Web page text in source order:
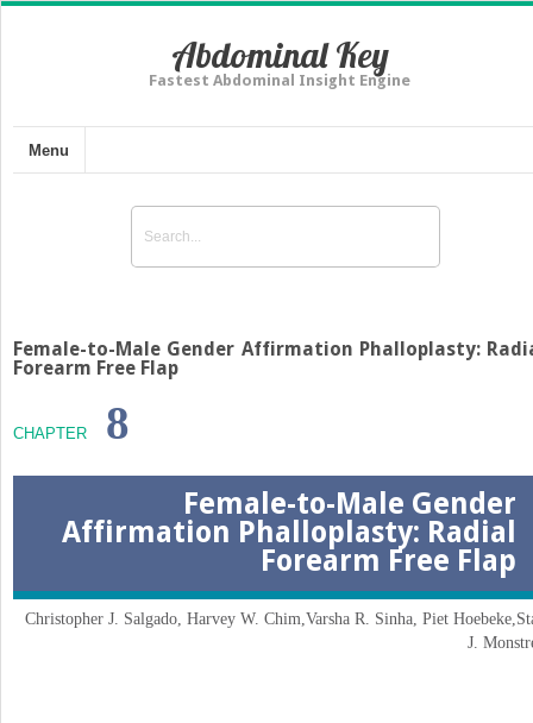
Abdominal Key
Fastest Abdominal Insight Engine
Menu
Female-to-Male Gender Affirmation Phalloplasty:
Forearm Free Flap
CHAPTER 8
Female-to-Male Gender
Affirmation Phalloplasty: Radial
Forearm Free Flap
Christopher J. Salgado, Harvey W. Chim,Varsha R. Sinha, Piet
J.